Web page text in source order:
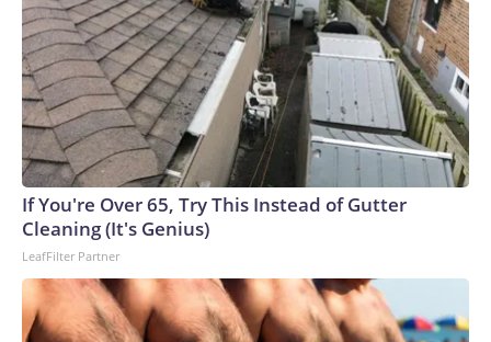
If You're Over 65, Try This Instead of Gutter
Cleaning (It's Genius)
LeafFilter Partner